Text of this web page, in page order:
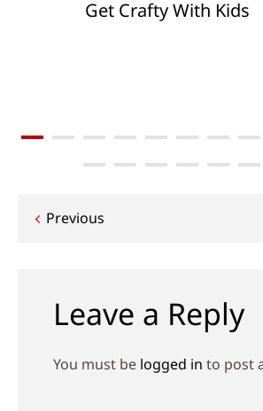
Get Crafty With Kids
Post
Previous
Leave a Reply
You must be logged in to post